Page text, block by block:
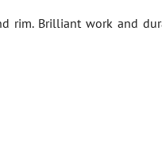
Brilliant work and